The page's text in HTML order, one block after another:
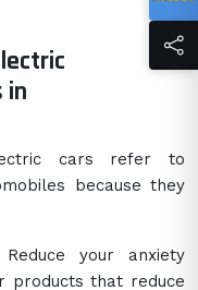
in
cars refer to
because they
Reduce your anxiety
products that reduce